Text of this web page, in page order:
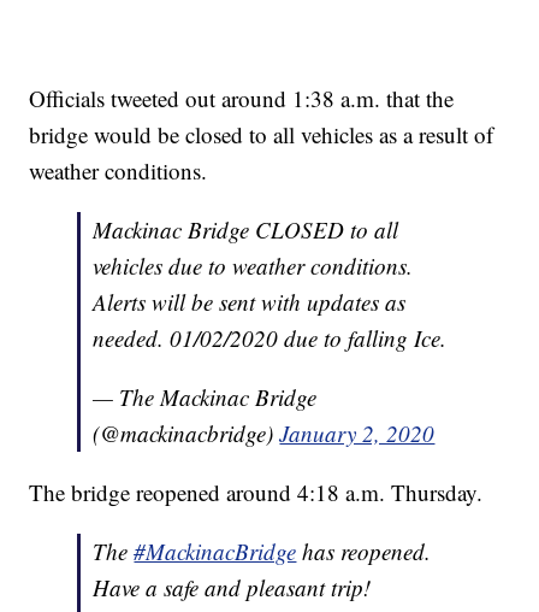
Officials tweeted out around 1:38 a.m. that the
bridge would be closed to all vehicles as a result of
weather conditions.
Mackinac Bridge CLOSED to all
vehicles due to weather conditions.
Alerts will be sent with updates as
needed. 01/02/2020 due to falling Ice.
— The Mackinac Bridge
(@mackinacbridge)January 2, 2020
The bridge reopened around 4:18 a.m. Thursday.
The#MackinacBridge has reopened.
Have a safe and pleasant trip!